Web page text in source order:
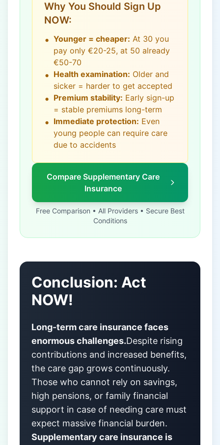
Why You Should Sign Up
NOW:
• Younger = cheaper: At 30 you
pay only €20-25, at 50 already
€50-70
• Health examination: Older and
sicker = harder to get accepted
• Premium stability: Early sign-up
= stable premiums long-term
• Immediate protection: Even
young people can require care
due to accidents
Compare Supplementary Care
Insurance
Free Comparison • All Providers • Secure Best
Conditions
Conclusion: Act
NOW!
Long-term care insurance faces
enormous challenges.Despite rising
contributions and increased benefits,
the care gap grows continuously.
Those who cannot rely on savings,
high pensions, or family financial
support in case of needing care must
expect massive financial burden.
Supplementary care insurance is